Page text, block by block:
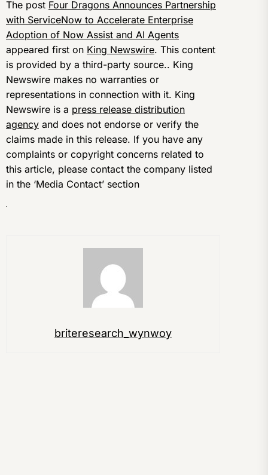
The post Four Dragons Announces Partnership
with ServiceNow to Accelerate Enterprise
Adoption of Now Assist and AI Agents
appeared first on King Newswire. This content
is provided by a third-party source.. King
Newswire makes no warranties or
representations in connection with it. King
Newswire is a press release distribution
agency and does not endorse or verify the
claims made in this release. If you have any
complaints or copyright concerns related to
this article, please contact the company listed
in the ‘Media Contact’ section
briteresearch_wynwoy